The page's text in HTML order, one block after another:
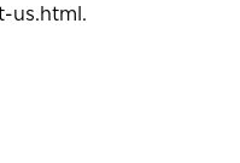
us.html.